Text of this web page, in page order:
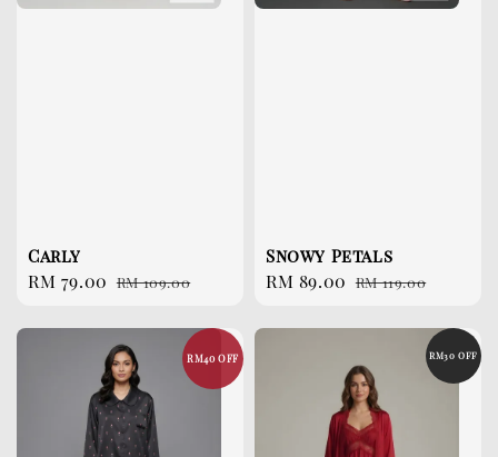
Carly
Sale
RM 79.00 Regular
RM 109.00
Snowy Petals
Sale
RM 89.00 Regular
RM 119.00
RM40 OFF RM30 OFF